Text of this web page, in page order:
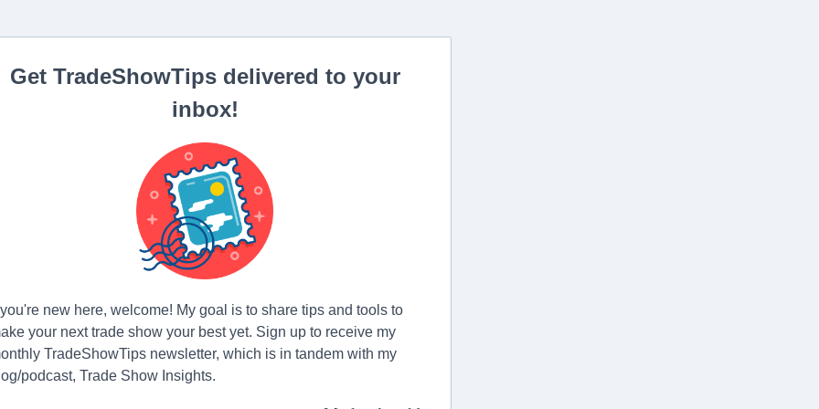
Get TradeShowTips delivered to your
inbox!
you're new here, welcome! My goal is to share tips and tools to
your next trade show your best yet. Sign up to receive my
TradeShowTips newsletter, which is in tandem with my
podcast, Trade Show Insights.